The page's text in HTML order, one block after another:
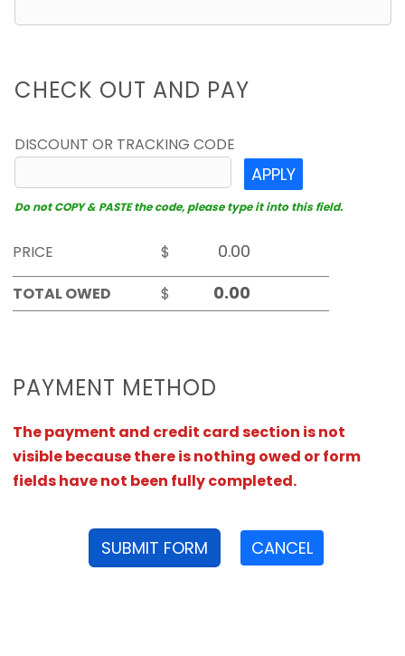
CHECK OUT AND PAY
DISCOUNT OR TRACKING CODE
APPLY
Do not COPY & PASTE the code, please type it into this field.
PRICE
$
TOTAL OWED
$
PAYMENT METHOD
The payment and credit card section is not
visible because there is nothing owed or form
fields have not been fully completed.
SUBMIT FORM CANCEL